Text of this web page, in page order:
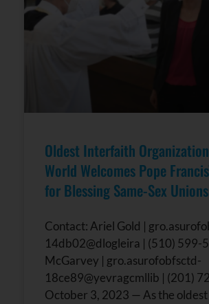
Oldest Interfaith
World Welcomes Pope
for Blessing Same-Sex Unions
Contact: Ariel Gold |
14db02@dlogleira | (510) 599-
McGarvey | gro.asurofobfsctd-
18ce89@yevragcmllib | (201)
October 3, 2023 — As the